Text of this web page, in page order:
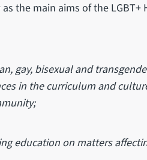
the main aims of the LGBT+
gay, bisexual and
in the curriculum and
education on matters